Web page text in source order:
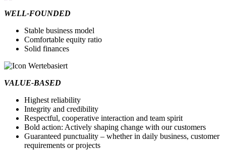
WELL-FOUNDED
Stable business model
Comfortable equity ratio
Solid finances
VALUE-BASED
Highest reliability
Integrity and credibility
Respectful, cooperative interaction and team spirit
Bold action: Actively shaping change with our customers
Guaranteed punctuality – whether in daily business, customer
requirements or projects